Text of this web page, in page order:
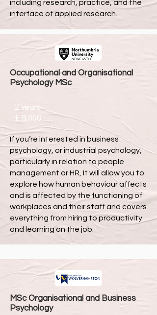
including research, practice, and the
interface of applied research.
Occupational and Organisational
Psychology MSc
2 Years
£ 9,950
If you’re interested in business
psychology, or industrial psychology,
particularly in relation to people
management or HR, It will allow you to
explore how human behaviour affects
and is affected by the functioning of
workplaces and their staff and covers
everything from hiring to productivity
and learning on the job.
MSc Organisational and Business
Psychology